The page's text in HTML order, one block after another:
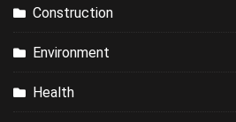
Construction
Environment
Health